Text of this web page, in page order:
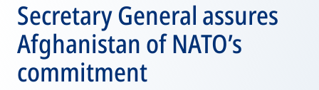
Secretary General assures
Afghanistan of NATO’s
commitment